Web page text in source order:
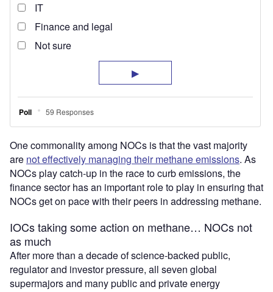
One commonality among NOCs is that the vast majority
are not effectively managing their methane emissions. As
NOCs play catch-up in the race to curb emissions, the
finance sector has an important role to play in ensuring that
NOCs get on pace with their peers in addressing methane.
IOCs taking some action on methane… NOCs not
as much
After more than a decade of science-backed public,
regulator and investor pressure, all seven global
supermajors and many public and private energy